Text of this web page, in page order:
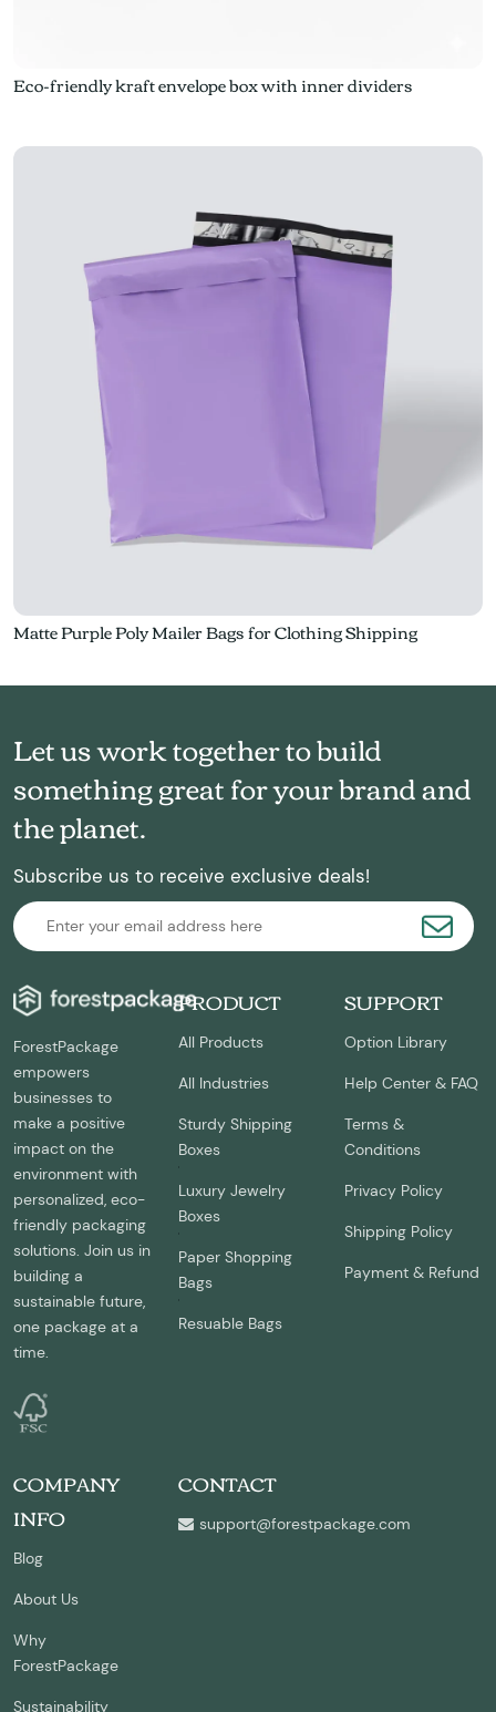
Eco-friendly kraft envelope box with inner dividers
Matte Purple Poly Mailer Bags for Clothing Shipping
Let us work together to build
something great for your brand and
the planet.
Subscribe us to receive exclusive deals!
ForestPackage
empowers
businesses to
make a positive
impact on the
environment with
personalized, eco-
friendly packaging
solutions. Join us in
building a
sustainable future,
one package at a
time.
PRODUCT
All Products
All Industries
Sturdy Shipping
Boxes
Luxury Jewelry
Boxes
Paper Shopping
Bags
Resuable Bags
SUPPORT
Option Library
Help Center & FAQ
Terms &
Conditions
Privacy Policy
Shipping Policy
Payment & Refund
COMPANY
INFO
Blog
About Us
Why
ForestPackage
Sustainability
CONTACT
support@forestpackage.com